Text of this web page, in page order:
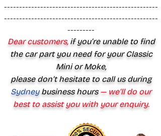
---------------------------------------------------
---------------------------------------------------
---------
Dear customers,if you’re unable to find
the car part you need for your Classic
Mini or Moke,
please don’t hesitate to call us during
Sydney business hours— we’ll do our
best to assist you with your enquiry.